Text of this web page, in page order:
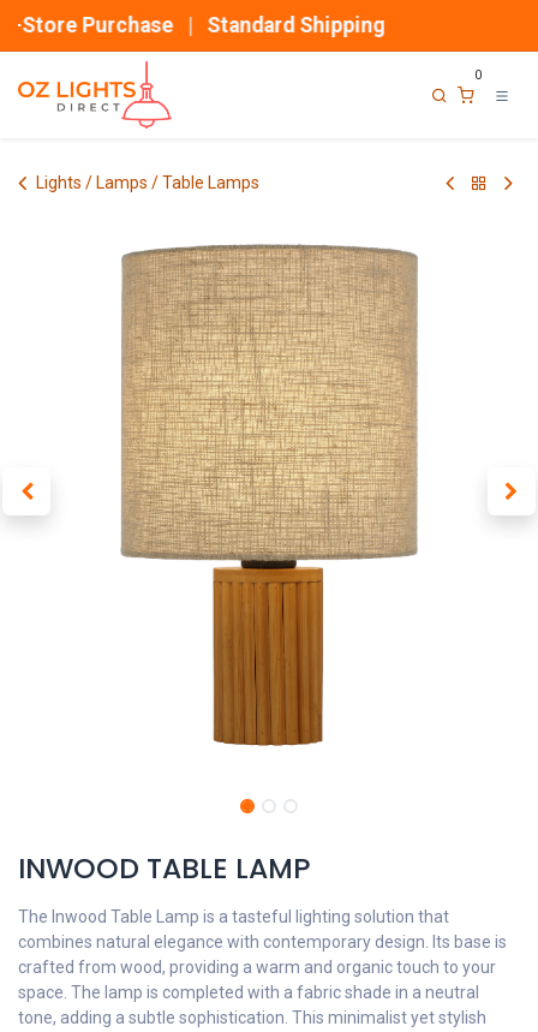
Skip to Content
Store Purchase | Standard Shipping
0
Lights / Lamps / Table Lamps
INWOOD TABLE LAMP
The Inwood Table Lamp is a tasteful lighting solution that
combines natural elegance with contemporary design. Its base is
crafted from wood, providing a warm and organic touch to your
space. The lamp is completed with a fabric shade in a neutral
tone, adding a subtle sophistication. This minimalist yet stylish